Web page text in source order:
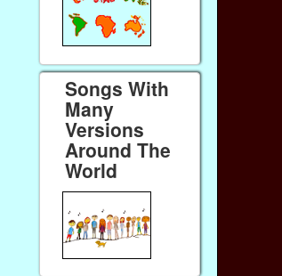
Songs With
Many
Versions
Around The
World